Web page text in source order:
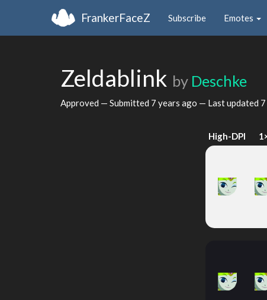
FrankerFaceZ Subscribe Emotes
Zeldablink by Deschke
Approved — Submitted 7 years ago — Last updated
High-DPI